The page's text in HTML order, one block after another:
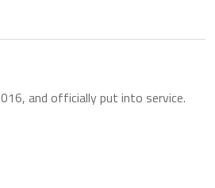
and officially put into service.